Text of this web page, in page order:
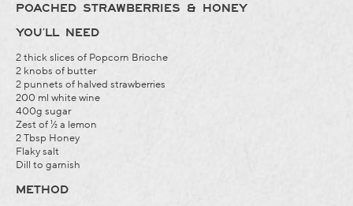
POACHED STRAWBERRIES & HONEY
YOU’LL NEED
2 thick slices of Popcorn Brioche
2 knobs of butter
2 punnets of halved strawberries
200 ml white wine
400g sugar
Zest of ½ a lemon
2 Tbsp Honey
Flaky salt
Dill to garnish
METHOD